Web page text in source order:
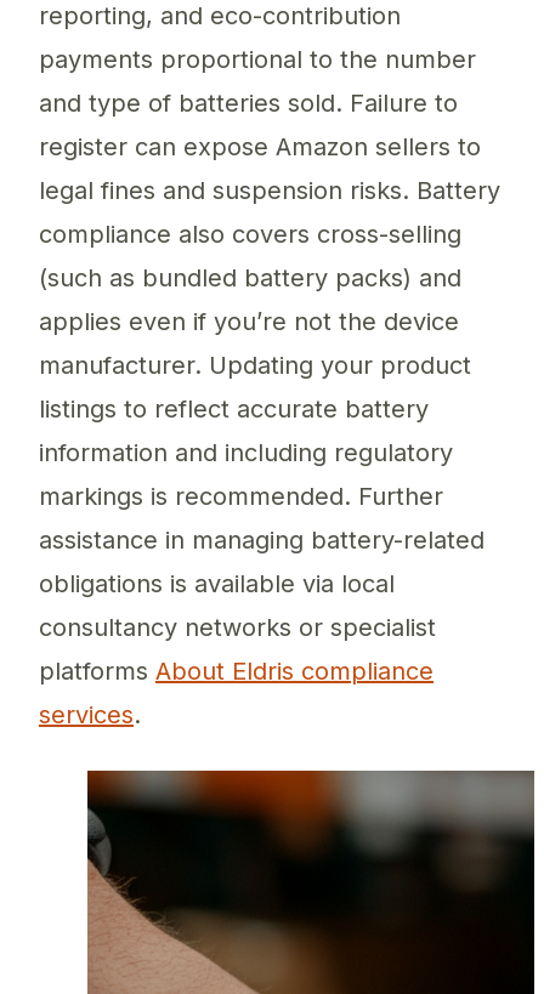
reporting, and eco-contribution
payments proportional to the number
and type of batteries sold. Failure to
register can expose Amazon sellers to
legal fines and suspension risks. Battery
compliance also covers cross-selling
(such as bundled battery packs) and
applies even if you’re not the device
manufacturer. Updating your product
listings to reflect accurate battery
information and including regulatory
markings is recommended. Further
assistance in managing battery-related
obligations is available via local
consultancy networks or specialist
platforms About Eldris compliance
services.